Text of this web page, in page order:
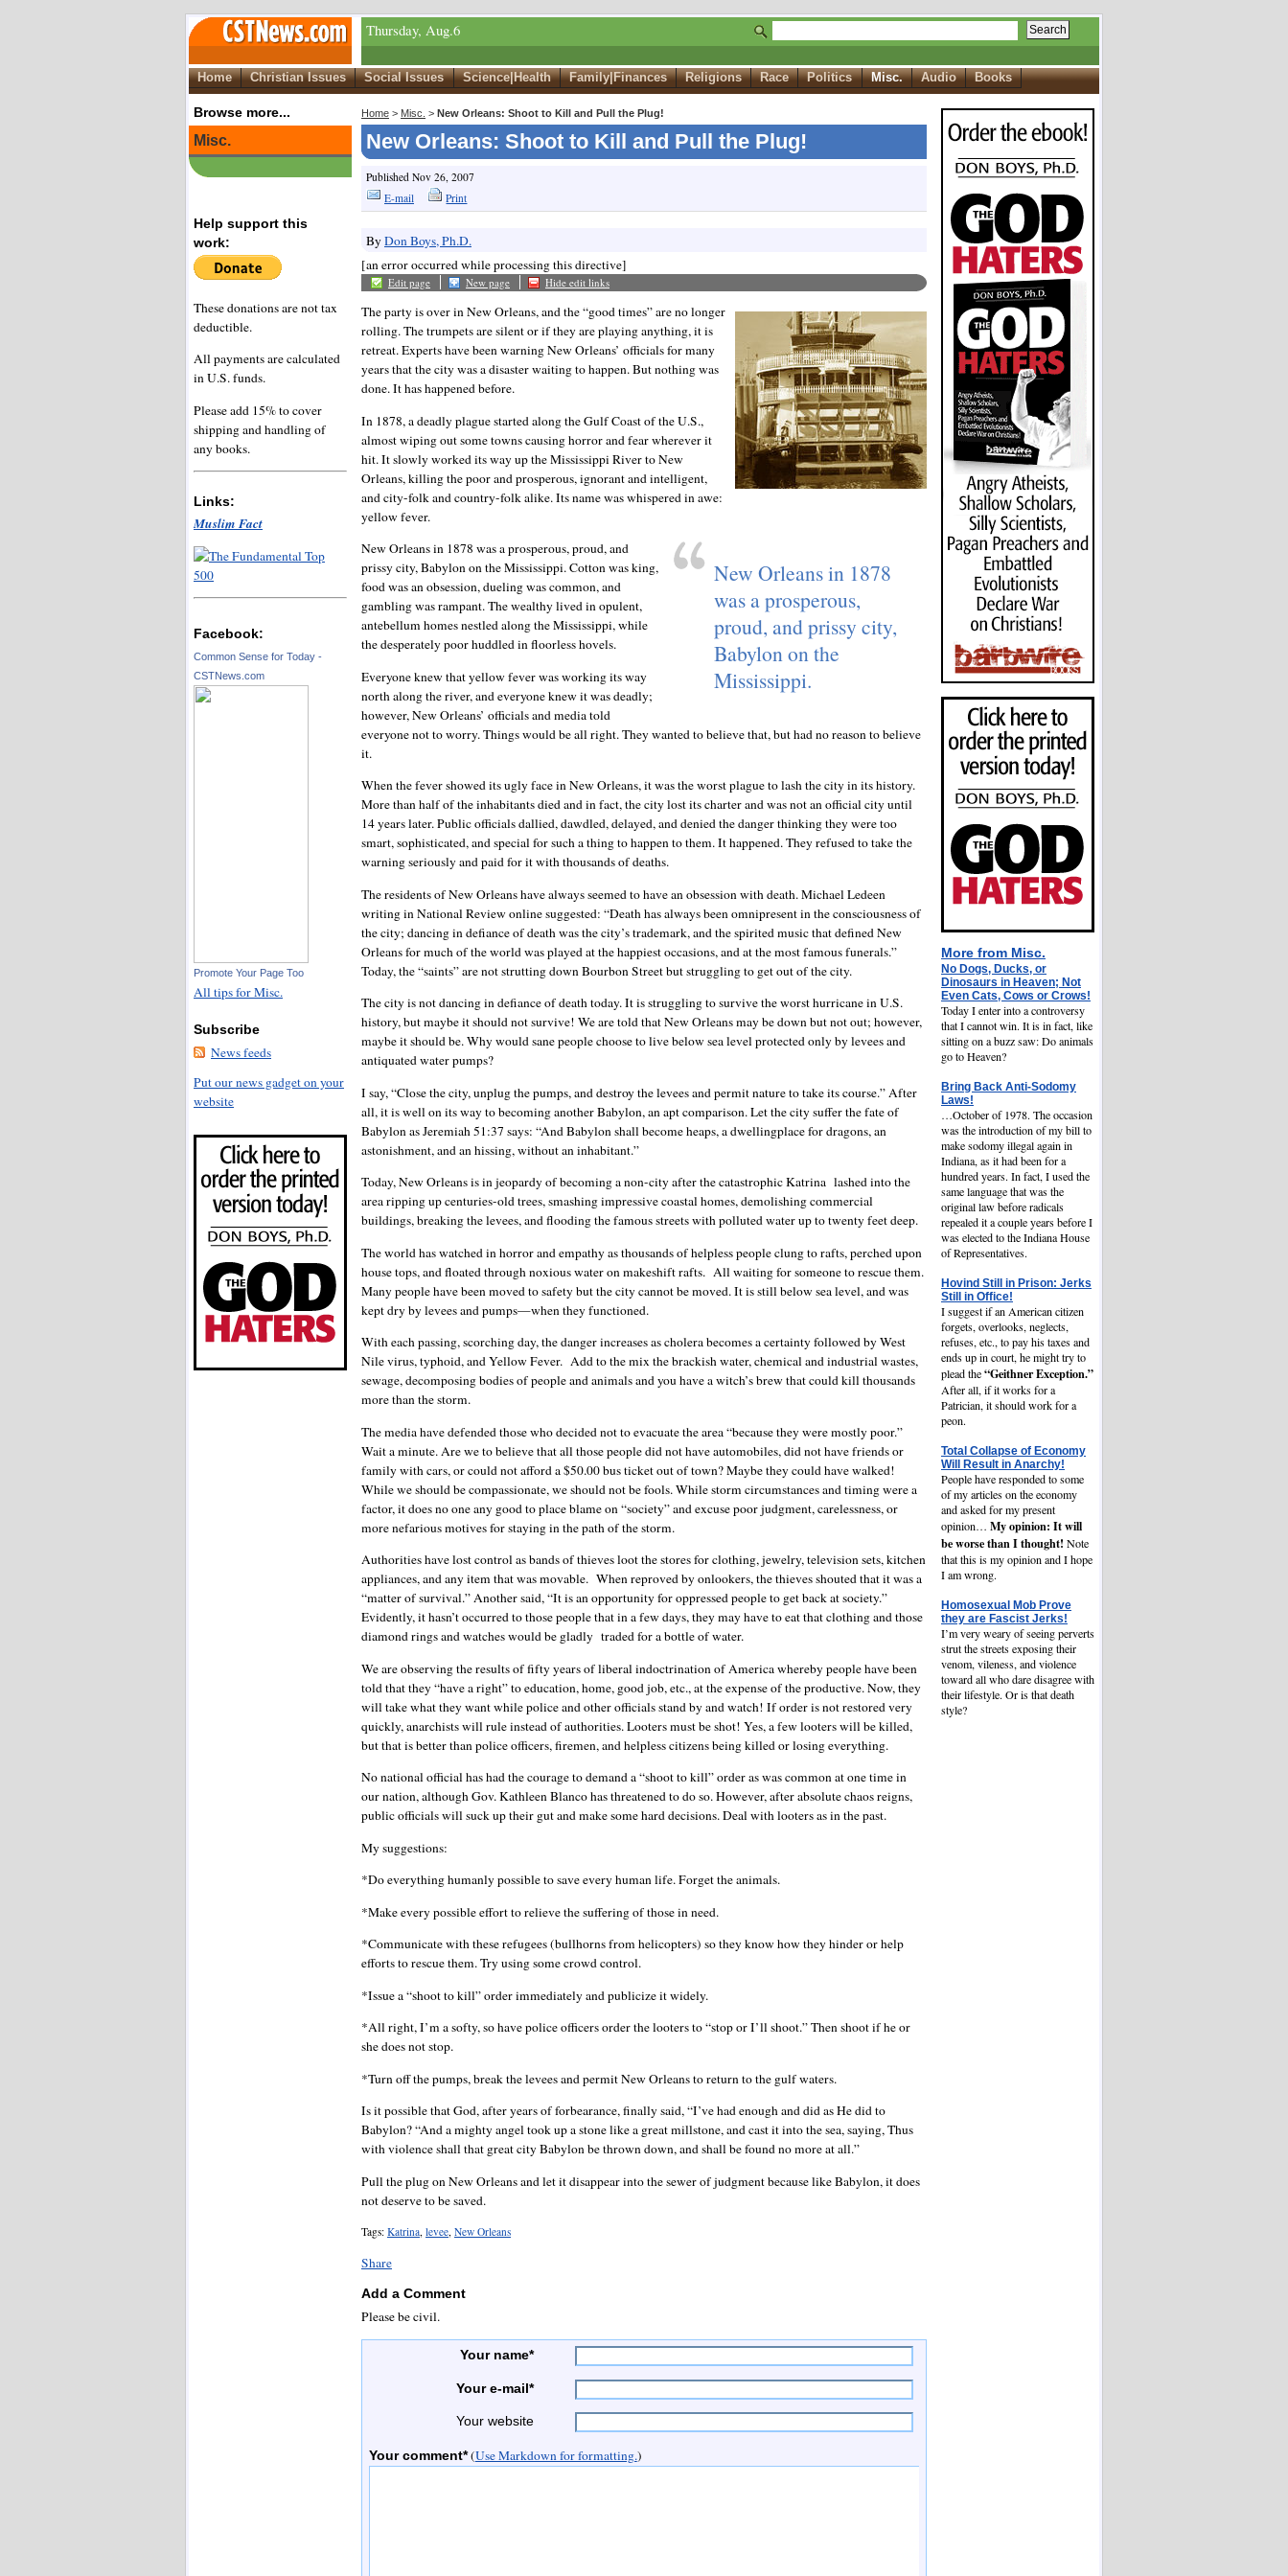
Search
Thursday, Aug.6
Home Christian Issues Social Issues Science|Health Family|Finances Religions Race Politics Misc. Audio Books
Home > Misc. > New Orleans: Shoot to Kill and Pull the Plug!
New Orleans: Shoot to Kill and Pull the Plug!
Published Nov 26, 2007
E-mail
Print
ByDon Boys, Ph.D.
[an error occurred while processing this directive]
Edit page New page Hide edit links
The party is over in New Orleans, and the “good times” are no longer
rolling. The trumpets are silent or if they are playing anything, it is
retreat. Experts have been warning New Orleans’ officials for many
years that the city was a disaster waiting to happen. But nothing was
done. It has happened before.
In 1878, a deadly plague started along the Gulf Coast of the U.S.,
almost wiping out some towns causing horror and fear wherever it
hit. It slowly worked its way up the Mississippi River to New
Orleans, killing the poor and prosperous, ignorant and intelligent,
and city-folk and country-folk alike. Its name was whispered in awe:
yellow fever.
New Orleans in 1878
was a prosperous,
proud, and prissy city,
Babylon on the
Mississippi.
New Orleans in 1878 was a prosperous, proud, and
prissy city, Babylon on the Mississippi. Cotton was king,
food was an obsession, dueling was common, and
gambling was rampant. The wealthy lived in opulent,
antebellum homes nestled along the Mississippi, while
the desperately poor huddled in floorless hovels.
Everyone knew that yellow fever was working its way
north along the river, and everyone knew it was deadly;
however, New Orleans’ officials and media told
everyone not to worry. Things would be all right. They wanted to believe that, but had no reason to believe
it.
When the fever showed its ugly face in New Orleans, it was the worst plague to lash the city in its history.
More than half of the inhabitants died and in fact, the city lost its charter and was not an official city until
14 years later. Public officials dallied, dawdled, delayed, and denied the danger thinking they were too
smart, sophisticated, and special for such a thing to happen to them. It happened. They refused to take the
warning seriously and paid for it with thousands of deaths.
The residents of New Orleans have always seemed to have an obsession with death. Michael Ledeen
writing in National Review online suggested: “Death has always been omnipresent in the consciousness of
the city; dancing in defiance of death was the city’s trademark, and the spirited music that defined New
Orleans for much of the world was played at the happiest occasions, and at the most famous funerals.”
Today, the “saints” are not strutting down Bourbon Street but struggling to get out of the city.
The city is not dancing in defiance of death today. It is struggling to survive the worst hurricane in U.S.
history, but maybe it should not survive! We are told that New Orleans may be down but not out; however,
maybe it should be. Why would sane people choose to live below sea level protected only by levees and
antiquated water pumps?
I say, “Close the city, unplug the pumps, and destroy the levees and permit nature to take its course.” After
all, it is well on its way to becoming another Babylon, an apt comparison. Let the city suffer the fate of
Babylon as Jeremiah 51:37 says: “And Babylon shall become heaps, a dwellingplace for dragons, an
astonishment, and an hissing, without an inhabitant.”
Today, New Orleans is in jeopardy of becoming a non-city after the catastrophic Katrina lashed into the
area ripping up centuries-old trees, smashing impressive coastal homes, demolishing commercial
buildings, breaking the levees, and flooding the famous streets with polluted water up to twenty feet deep.
The world has watched in horror and empathy as thousands of helpless people clung to rafts, perched upon
house tops, and floated through noxious water on makeshift rafts. All waiting for someone to rescue them.
Many people have been moved to safety but the city cannot be moved. It is still below sea level, and was
kept dry by levees and pumps—when they functioned.
With each passing, scorching day, the danger increases as cholera becomes a certainty followed by West
Nile virus, typhoid, and Yellow Fever. Add to the mix the brackish water, chemical and industrial wastes,
sewage, decomposing bodies of people and animals and you have a witch’s brew that could kill thousands
more than the storm.
The media have defended those who decided not to evacuate the area “because they were mostly poor.”
Wait a minute. Are we to believe that all those people did not have automobiles, did not have friends or
family with cars, or could not afford a $50.00 bus ticket out of town? Maybe they could have walked!
While we should be compassionate, we should not be fools. While storm circumstances and timing were a
factor, it does no one any good to place blame on “society” and excuse poor judgment, carelessness, or
more nefarious motives for staying in the path of the storm.
Authorities have lost control as bands of thieves loot the stores for clothing, jewelry, television sets, kitchen
appliances, and any item that was movable. When reproved by onlookers, the thieves shouted that it was a
“matter of survival.” Another said, “It is an opportunity for oppressed people to get back at society.”
Evidently, it hasn’t occurred to those people that in a few days, they may have to eat that clothing and those
diamond rings and watches would be gladly traded for a bottle of water.
We are observing the results of fifty years of liberal indoctrination of America whereby people have been
told that they “have a right” to education, home, good job, etc., at the expense of the productive. Now, they
will take what they want while police and other officials stand by and watch! If order is not restored very
quickly, anarchists will rule instead of authorities. Looters must be shot! Yes, a few looters will be killed,
but that is better than police officers, firemen, and helpless citizens being killed or losing everything.
No national official has had the courage to demand a “shoot to kill” order as was common at one time in
our nation, although Gov. Kathleen Blanco has threatened to do so. However, after absolute chaos reigns,
public officials will suck up their gut and make some hard decisions. Deal with looters as in the past.
My suggestions:
*Do everything humanly possible to save every human life. Forget the animals.
*Make every possible effort to relieve the suffering of those in need.
*Communicate with these refugees (bullhorns from helicopters) so they know how they hinder or help
efforts to rescue them. Try using some crowd control.
*Issue a “shoot to kill” order immediately and publicize it widely.
*All right, I’m a softy, so have police officers order the looters to “stop or I’ll shoot.” Then shoot if he or
she does not stop.
*Turn off the pumps, break the levees and permit New Orleans to return to the gulf waters.
Is it possible that God, after years of forbearance, finally said, “I’ve had enough and did as He did to
Babylon? “And a mighty angel took up a stone like a great millstone, and cast it into the sea, saying, Thus
with violence shall that great city Babylon be thrown down, and shall be found no more at all.”
Pull the plug on New Orleans and let it disappear into the sewer of judgment because like Babylon, it does
not deserve to be saved.
Tags: Katrina, levee, New Orleans
Share
Add a Comment
Please be civil.
Your name*
Your e-mail*
Your website
Your comment* (Use Markdown for formatting.)
Browse more...
Misc.
Help support this
work:
These donations are not tax
deductible.
All payments are calculated
in U.S. funds.
Please add 15% to cover
shipping and handling of
any books.
Links:
Muslim Fact
Facebook:
Common Sense for Today -
CSTNews.com
Promote Your Page Too
All tips for Misc.
Subscribe
News feeds
Put our news gadget on your
website
More from Misc.
No Dogs, Ducks, or
Dinosaurs in Heaven; Not
Even Cats, Cows or Crows!
Today I enter into a controversy
that I cannot win. It is in fact, like
sitting on a buzz saw: Do animals
go to Heaven?
Bring Back Anti-Sodomy
Laws!
…October of 1978. The occasion
was the introduction of my bill to
make sodomy illegal again in
Indiana, as it had been for a
hundred years. In fact, I used the
same language that was the
original law before radicals
repealed it a couple years before I
was elected to the Indiana House
of Representatives.
Hovind Still in Prison: Jerks
Still in Office!
I suggest if an American citizen
forgets, overlooks, neglects,
refuses, etc., to pay his taxes and
ends up in court, he might try to
plead the“Geithner Exception.”
After all, if it works for a
Patrician, it should work for a
peon.
Total Collapse of Economy
Will Result in Anarchy!
People have responded to some
of my articles on the economy
and asked for my present
opinion… My opinion: It will
be worse than I thought! Note
that this is my opinion and I hope
I am wrong.
Homosexual Mob Prove
they are Fascist Jerks!
I’m very weary of seeing perverts
strut the streets exposing their
venom, vileness, and violence
toward all who dare disagree with
their lifestyle. Or is that death
style?